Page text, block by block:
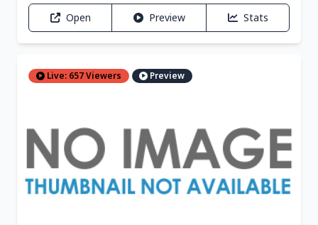
Open Preview Stats
Live: 657 Viewers Preview